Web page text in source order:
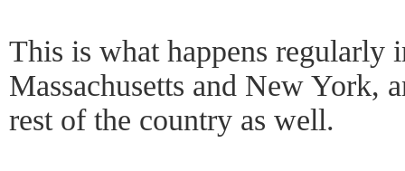
This is what happens regularly
Massachusetts and New York,
rest of the country as well.